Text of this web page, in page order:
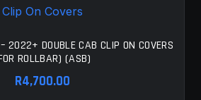
2022+ DOUBLE CAB CLIP ON COVERS
ROLLBAR) (ASB)
R4,700.00